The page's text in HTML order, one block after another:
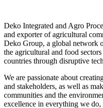
Deko Integrated and Agro
and exporter of agricultural
Deko Group, a global network
the agricultural and food
countries through disruptive
We are passionate about
and stakeholders, as well as
communities and the
excellence in everything we